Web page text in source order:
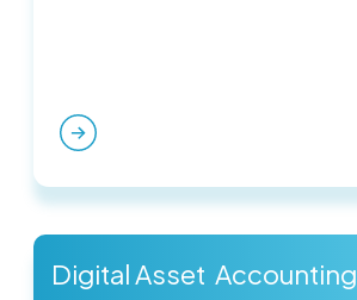
Digital Asset Accounting